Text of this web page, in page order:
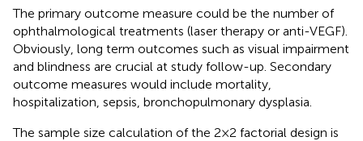
The primary outcome measure could be the number of
ophthalmological treatments (laser therapy or anti-VEGF).
Obviously, long term outcomes such as visual impairment
and blindness are crucial at study follow-up. Secondary
outcome measures would include mortality,
hospitalization, sepsis, bronchopulmonary dysplasia.
The sample size calculation of the 2 × 2 factorial design is